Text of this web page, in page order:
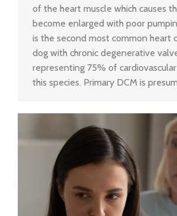
of the heart muscle which causes
become enlarged with poor
is the second most common heart
dog with chronic degenerative
representing 75% of
this species. Primary DCM is